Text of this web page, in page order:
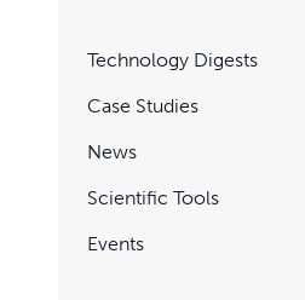
Technology Digests
Case Studies
News
Scientific Tools
Events